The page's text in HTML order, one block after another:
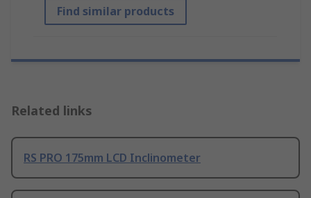
Find similar products
Related links
RS PRO 175mm LCD Inclinometer